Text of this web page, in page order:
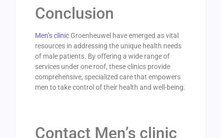
Conclusion
Men’s clinic Groenheuwel have emerged as vital
resources in addressing the unique health needs
of male patients. By offering a wide range of
services under one roof, these clinics provide
comprehensive, specialized care that empowers
men to take control of their health and well-being.
Contact Men’s clinic